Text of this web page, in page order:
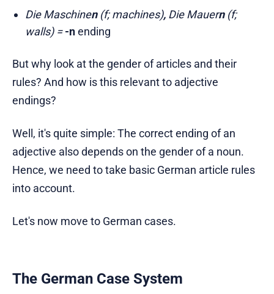
Die Maschinen (f; machines), Die Mauern (f;
walls) = -nending
But why look at the gender of articles and their
rules? And how is this relevant to adjective
endings?
Well, it's quite simple: The correct ending of an
adjective also depends on the gender of a noun.
Hence, we need to take basic German article rules
into account.
Let's now move to German cases.
The German Case System